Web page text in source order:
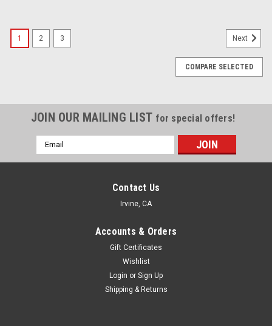
1 2 3 Next
COMPARE SELECTED
JOIN OUR MAILING LIST for special offers!
Email
Address
Contact Us
Irvine, CA
Accounts & Orders
Gift Certificates
Wishlist
Login or Sign Up
Shipping & Returns